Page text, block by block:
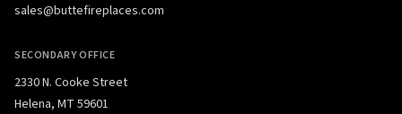
sales@buttefireplaces.com
SECONDARY OFFICE
2330 N. Cooke Street
Helena, MT 59601